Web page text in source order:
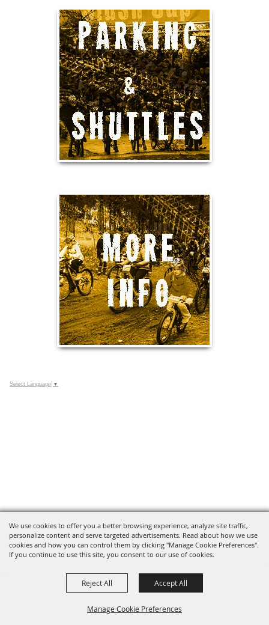
We use cookies to offer you a better browsing experience, analyze site traffic,
personalize content and serve targeted advertisements. Read about how we use
cookies and how you can control them by clicking "Manage Cookie Preferences".
If you continue to use this site, you consent to our use of cookies.
Manage Cookie Preferences
Reject All Accept All
Select Language ▼
231.803.4259
Street, Traverse City MI 49684